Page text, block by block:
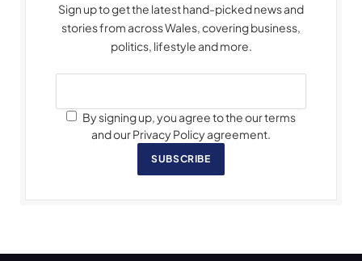
Sign up to get the latest hand-picked news and
stories from across Wales, covering business,
politics, lifestyle and more.
By signing up, you agree to the our terms
and our Privacy Policy agreement.
SUBSCRIBE